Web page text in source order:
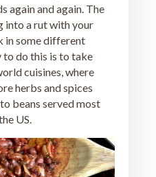
again and again. The
into a rut with your
in some different
to do this is to take
cuisines, where
herbs and spices
beans served most
US.